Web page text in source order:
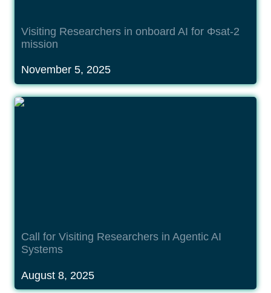
Visiting Researchers in onboard AI for Φsat-2
mission
November 5, 2025
Call for Visiting Researchers in Agentic AI
Call for Visiting Researchers in Agentic AI
Systems
August 8, 2025